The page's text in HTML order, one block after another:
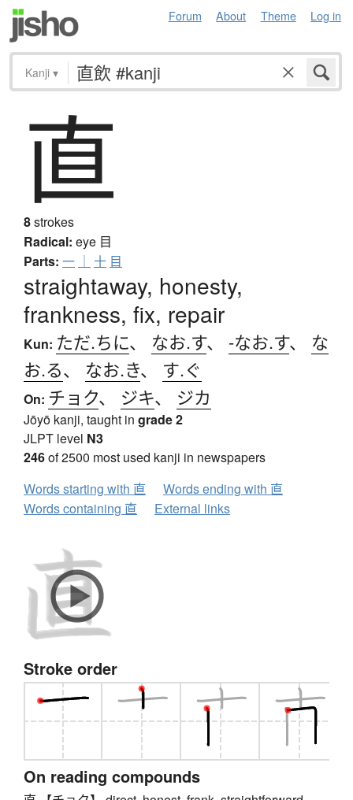
Forum About Theme Log in
Kanji ▾
直
8strokes
Radical: eye 目
Parts: 一 ｜ 十 目
straightaway, honesty,
frankness, fix, repair
Kun: ただ.ちに、 なお.す、 -なお.す、 な
お.る、 なお.き、 す.ぐ
On: チョク、 ジキ、 ジカ
Jōyō kanji, taught in grade 2
JLPT level N3
246of 2500 most used kanji in newspapers
Words starting with 直
Words ending with 直
Words containing 直
External links
Stroke order
On reading compounds